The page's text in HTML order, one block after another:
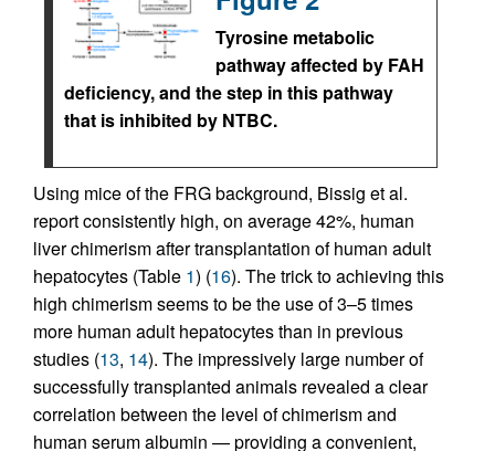
Tyrosine metabolic
pathway affected by FAH
deficiency, and the step in this pathway
that is inhibited by NTBC.
Using mice of the FRG background, Bissig et al.
report consistently high, on average 42%, human
liver chimerism after transplantation of human adult
hepatocytes (Table 1) (16). The trick to achieving this
high chimerism seems to be the use of 3–5 times
more human adult hepatocytes than in previous
studies (13, 14). The impressively large number of
successfully transplanted animals revealed a clear
correlation between the level of chimerism and
human serum albumin — providing a convenient,